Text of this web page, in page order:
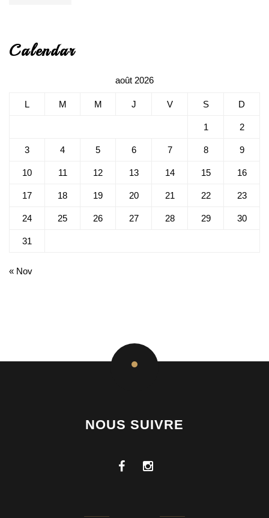
Calendar
août 2026
L M M J V S D
1 2
3 4 5 6 7 8 9
10 11 12 13 14 15 16
17 18 19 20 21 22 23
24 25 26 27 28 29 30
31
« Nov
NOUS SUIVRE